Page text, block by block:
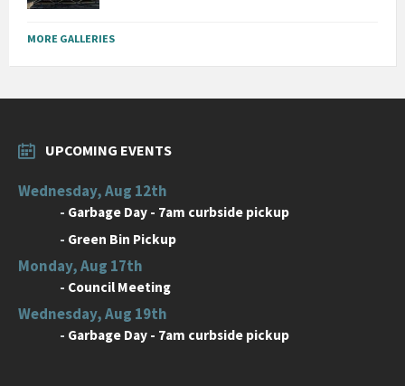
MORE GALLERIES
UPCOMING EVENTS
Wednesday, Aug 12th
- Garbage Day - 7am curbside pickup
- Green Bin Pickup
Monday, Aug 17th
- Council Meeting
Wednesday, Aug 19th
- Garbage Day - 7am curbside pickup